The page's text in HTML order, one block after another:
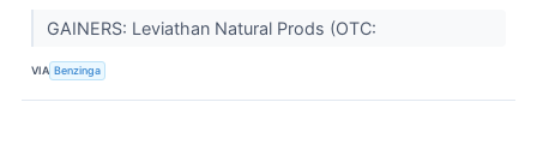
GAINERS: Leviathan Natural Prods (OTC:
VIA Benzinga